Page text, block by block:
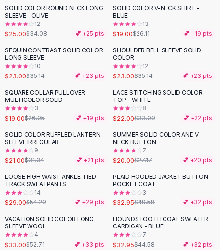
Black Skirts
A-Line Skirts
Midi Split Skirts
Floral Skirts
Cotton Skirts
Pants
Pants
Jeans
Cargo Pants
Black Pants
Sweaters
Hoodies
Cardigans
Black Sweaters
Cashmere Sweaters
Button Sweaters
Outerwear
Lingerie
Corsets
-27 %
SOLID COLOR ROUND NECK LONG
SLEEVE - OLIVE
12
$25.00$34.08 💕 +25 pts
-27 %
SOLID COLOR V-NECK SHIRT -
BLUE
13
$19.00$26.11 💕 +19 pts
-35%
SEQUIN CONTRAST SOLID COLOR
LONG SLEEVE
10
$23.00$35.14 💕 +23 pts
-35%
SHOULDER BELL SLEEVE SOLID
COLOR
12
$23.00$35.14 💕 +23 pts
-27%
SQUARE COLLAR PULLOVER
MULTICOLOR SOLID
3
$19.00$26.05 💕 +19 pts
-34%
LACE STITCHING SOLID COLOR
TOP - WHITE
8
$22.00$33.09 💕 +22 pts
-33 %
SOLID COLOR RUFFLED LANTERN
SLEEVE IRREGULAR
9
$21.00$31.34 💕 +21 pts
-26%
SUMMER SOLID COLOR AND V-
NECK BUTTON
7
$20.00$27.17 💕 +20 pts
-47%
LOOSE HIGH WAIST ANKLE-TIED
TRACK SWEATPANTS
14
$29.00$54.29 💕 +29 pts
-34 %
PLAID HOODED JACKET BUTTON
POCKET COAT
3
$32.95$49.58 💕 +32 pts
-37 %
VACATION SOLID COLOR LONG
SLEEVE WOOL
4
$33.00$52.71 💕 +33 pts
-26%
HOUNDSTOOTH COAT SWEATER
CARDIGAN - BLUE
7
$32.95$44.58 💕 +32 pts